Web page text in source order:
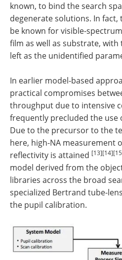
known, to bind the search
degenerate solutions. In
be known for visible-
film as well as substrate,
left as the unidentified
In earlier model-based
practical compromises
throughput due to intensive
frequently precluded the use
Due to the precursor to the
here, high-NA measurement
reflectivity is attained
model derived from the
libraries across the broad
specialized Bertrand tube-
the pupil calibration.